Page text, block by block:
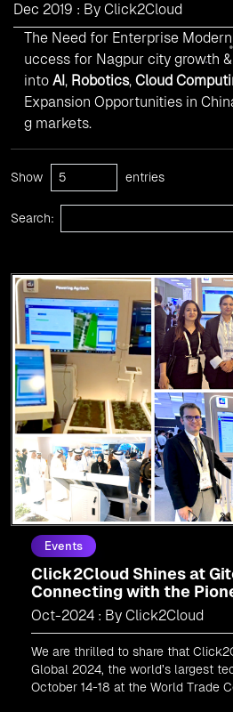
Dec 2019 : By Click2Cloud
The Need for Enterprise
uccess for Nagpur city growth
into AI, Robotics, Cloud
Expansion Opportunities in
g markets.
Show entries
Search:
Events
Click2Cloud Shines at
Connecting with the
Oct-2024 : By Click2Cloud
We are thrilled to share that
Global 2024, the world’s largest
October 14-18 at the World Trade